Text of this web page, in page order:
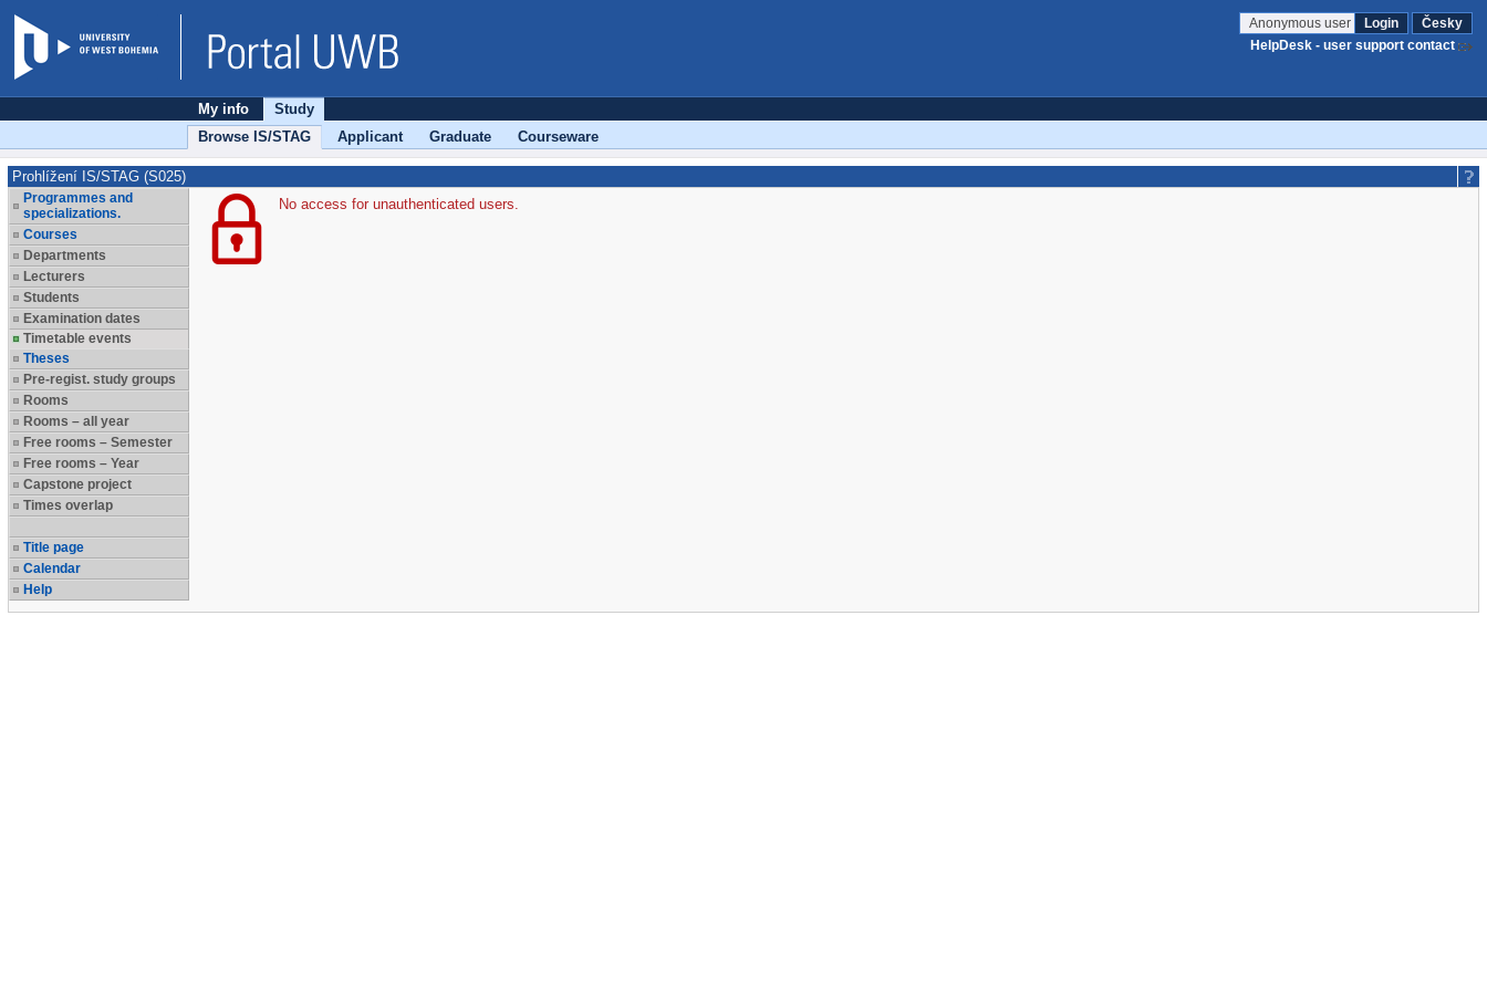
Anonymous user Login
Česky
HelpDesk - user support contact
My info
Study
Browse IS/STAG
Applicant Graduate Courseware
Prohlížení IS/STAG (S025)
Programmes and
specializations.
Courses
Departments
Lecturers
Students
Examination dates
Timetable events
Theses
Pre-regist. study groups
Rooms
Rooms – all year
Free rooms – Semester
Free rooms – Year
Capstone project
Times overlap
Title page
Calendar
Help
No access for unauthenticated users.